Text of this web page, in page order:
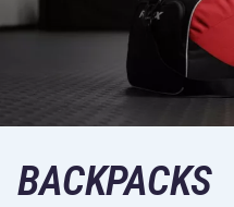
BACKPACKS